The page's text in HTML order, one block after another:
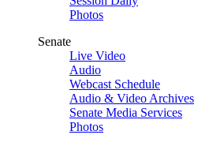
Photos
Senate
Live Video
Audio
Webcast Schedule
Audio & Video Archives
Senate Media Services
Photos